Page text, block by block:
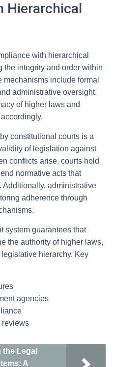
Hierarchical
with hierarchical
the integrity and order within
include formal
administrative oversight.
of higher laws and
constitutional courts is a
of legislation against
conflicts arise, courts hold
normative acts that
Additionally, administrative
adherence through
system guarantees that
the authority of higher laws,
hierarchy. Key
agencies
reviews
Legal
A